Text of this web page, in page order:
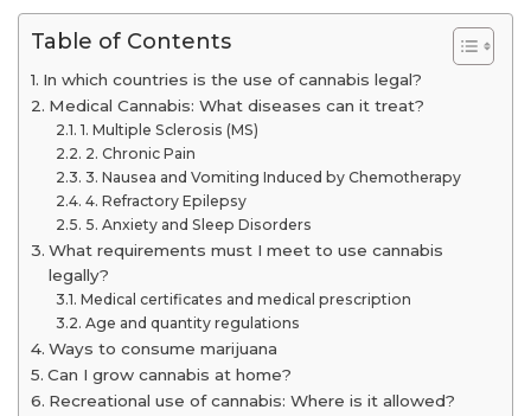
Table of Contents
In which countries is the use of cannabis legal?
Medical Cannabis: What diseases can it treat?
1. Multiple Sclerosis (MS)
2. Chronic Pain
3. Nausea and Vomiting Induced by Chemotherapy
4. Refractory Epilepsy
5. Anxiety and Sleep Disorders
What requirements must I meet to use cannabis
legally?
Medical certificates and medical prescription
Age and quantity regulations
Ways to consume marijuana
Can I grow cannabis at home?
Recreational use of cannabis: Where is it allowed?